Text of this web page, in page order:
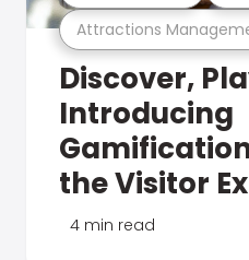
Attractions
Discover,
Introducing
the Visitor
4 min read